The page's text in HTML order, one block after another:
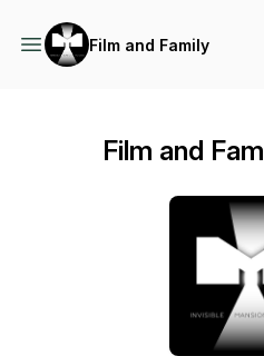
Film and Family
Film and